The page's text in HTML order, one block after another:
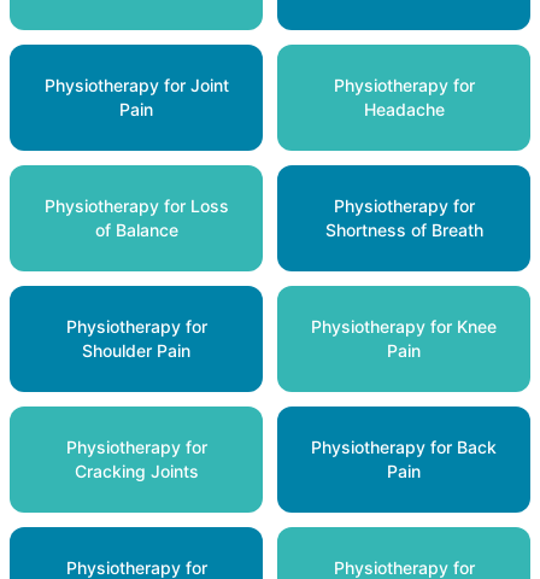
Physiotherapy for Joint
Pain
Physiotherapy for
Headache
Physiotherapy for Loss
of Balance
Physiotherapy for
Shortness of Breath
Physiotherapy for
Shoulder Pain
Physiotherapy for Knee
Pain
Physiotherapy for
Cracking Joints
Physiotherapy for Back
Pain
Physiotherapy for
Physiotherapy for